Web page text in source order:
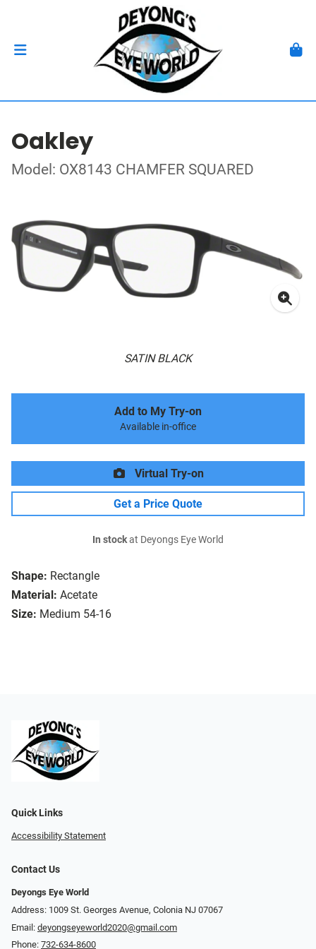
Oakley
Model: OX8143 CHAMFER SQUARED
SATIN BLACK
Shape: Rectangle
Material: Acetate
Size: Medium 54-16
Add to My Try-on
Available in-office
Virtual Try-on
Get a Price Quote
In stockat Deyongs Eye World
Quick Links
Accessibility Statement
Contact Us
Deyongs Eye World
Address: 1009 St. Georges Avenue, Colonia NJ 07067
Email: deyongseyeworld2020@gmail.com
Phone: 732-634-8600